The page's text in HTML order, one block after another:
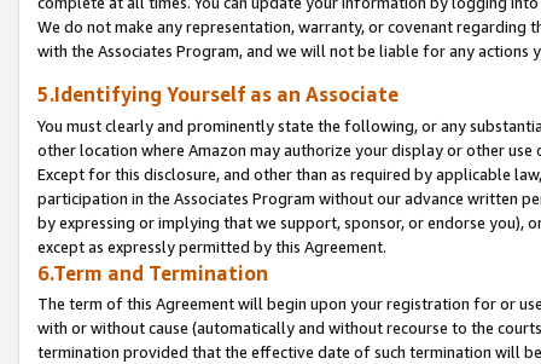
We do not make any representation, warranty, or covenant regarding
with the Associates Program, and we will not be liable for any actions
5.Identifying Yourself as an Associate
You must clearly and prominently state the following, or any
other location where Amazon may authorize your display or other
Except for this disclosure, and other than as required by applicable
participation in the Associates Program without our advance written
by expressing or implying that we support, sponsor, or endorse you),
except as expressly permitted by this Agreement.
6.Term and Termination
The term of this Agreement will begin upon your registration for or
with or without cause (automatically and without recourse to the
termination provided that the effective date of such termination will